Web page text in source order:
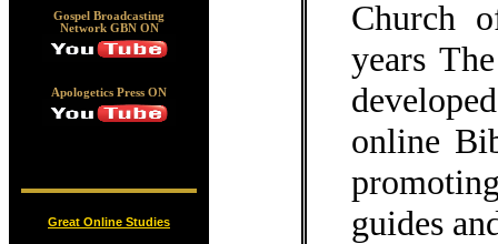
Gospel Broadcasting
Network GBN ON
Apologetics Press ON
Great Online Studies
Church
years
online
guides